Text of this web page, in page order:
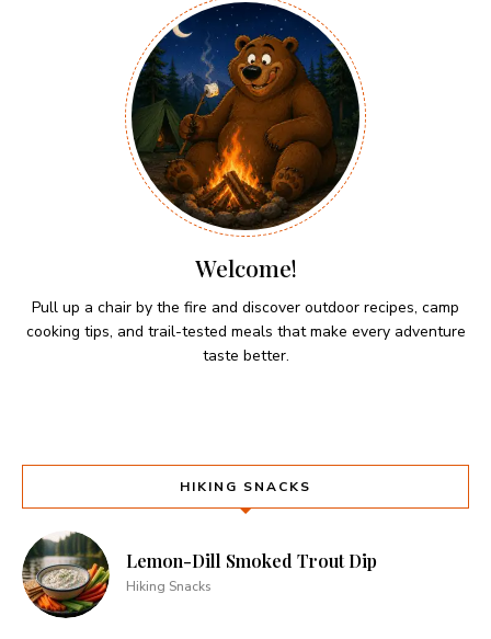
Welcome!
Pull up a chair by the fire and discover outdoor recipes, camp
cooking tips, and trail-tested meals that make every adventure
taste better.
HIKING SNACKS
Lemon-Dill Smoked Trout Dip
Hiking Snacks